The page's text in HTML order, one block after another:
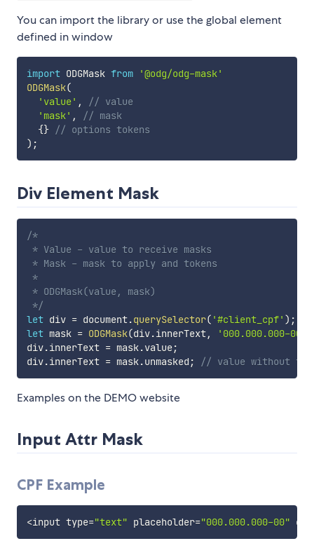
You can import the library or use the global element
defined in window
import ODGMask from
'@odg/odg-mask'
ODGMask(
'value' ,
// value
'mask' ,
// mask
{} // options tokens
) ;
Div Element Mask
/*
* Value - value to receive masks
* Mask - mask to apply and tokens
*
* ODGMask(value, mask)
*/
let div = document.querySelector( '#client_cpf' ) ;
let mask = ODGMask(div.innerText, '000.000.000-00'
div.innerText = mask.value;
div.innerText = mask.unmasked ; // value without the
Examples on the DEMO website
Input Attr Mask
CPF Example
<input type="text" placeholder="000.000.000-00" odg